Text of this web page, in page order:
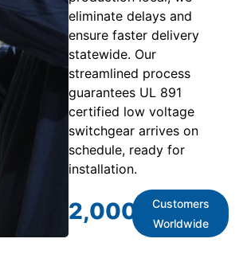
eliminate delays and
ensure faster delivery
statewide. Our
streamlined process
guarantees UL 891
certified low voltage
switchgear arrives on
schedule, ready for
installation.
2,000
Customers
Worldwide